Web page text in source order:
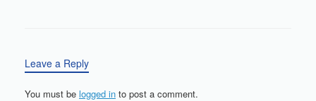
Leave a Reply
You must be logged in to post a comment.